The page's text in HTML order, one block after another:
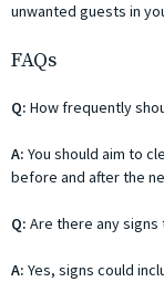
unwanted guests in
FAQs
Q: How frequently
A: You should aim to
before and after the
Q: Are there any
A: Yes, signs could